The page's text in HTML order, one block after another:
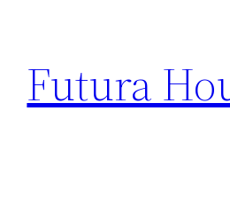
content
Futura